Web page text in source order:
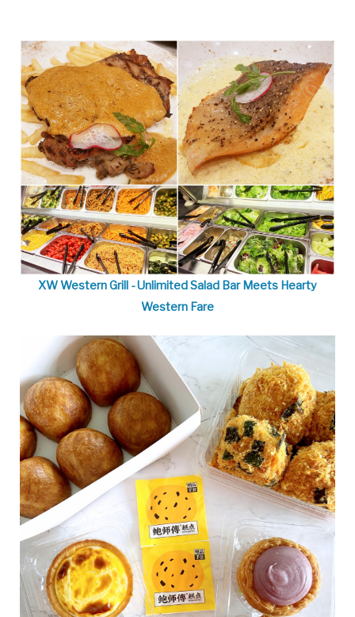
XW Western Grill - Unlimited Salad Bar Meets Hearty
Western Fare